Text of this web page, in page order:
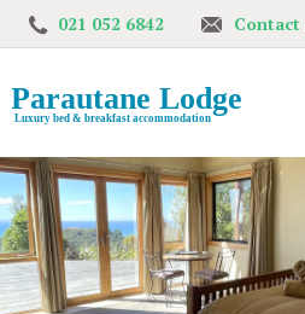
021 052 6842 Contact